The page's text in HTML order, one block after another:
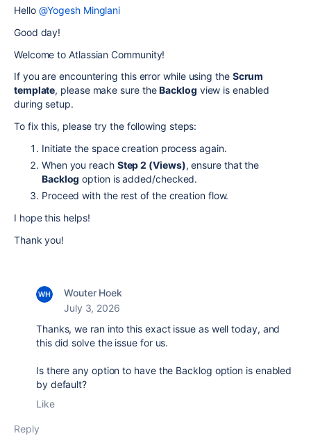
Hello @Yogesh Minglani
Good day!
Welcome to Atlassian Community!
If you are encountering this error while using the Scrum
template, please make sure theBacklog view is enabled
during setup.
To fix this, please try the following steps:
Initiate the space creation process again.
When you reach Step 2 (Views), ensure that the
Backlog option is added/checked.
Proceed with the rest of the creation flow.
I hope this helps!
Thank you!
Wouter Hoek
July 3, 2026
Thanks, we ran into this exact issue as well today, and
this did solve the issue for us.
Is there any option to have the Backlog option is enabled
by default?
Like
Reply